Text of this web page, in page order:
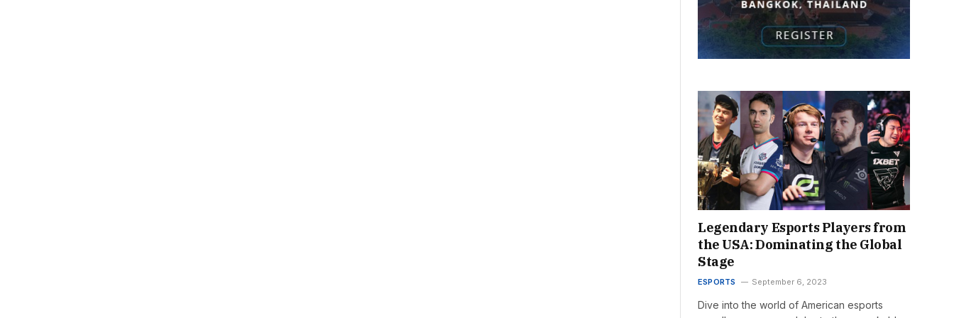
Legendary Esports Players from
the USA: Dominating the Global
Stage
ESPORTS September 6, 2023
Dive into the world of American esports